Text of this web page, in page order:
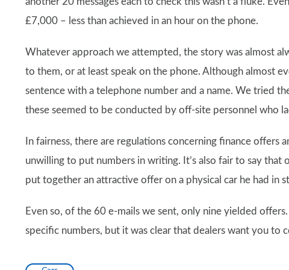
£7,000 – less than achieved in an hour on the phone.
Whatever approach we attempted, the story was almost
to them, or at least speak on the phone. Although almost
sentence with a telephone number and a name. We tried
these seemed to be conducted by off-site personnel who
In fairness, there are regulations concerning finance offers
unwilling to put numbers in writing. It’s also fair to say that
put together an attractive offer on a physical car he had in
Even so, of the 60 e-mails we sent, only nine yielded
specific numbers, but it was clear that dealers want you to